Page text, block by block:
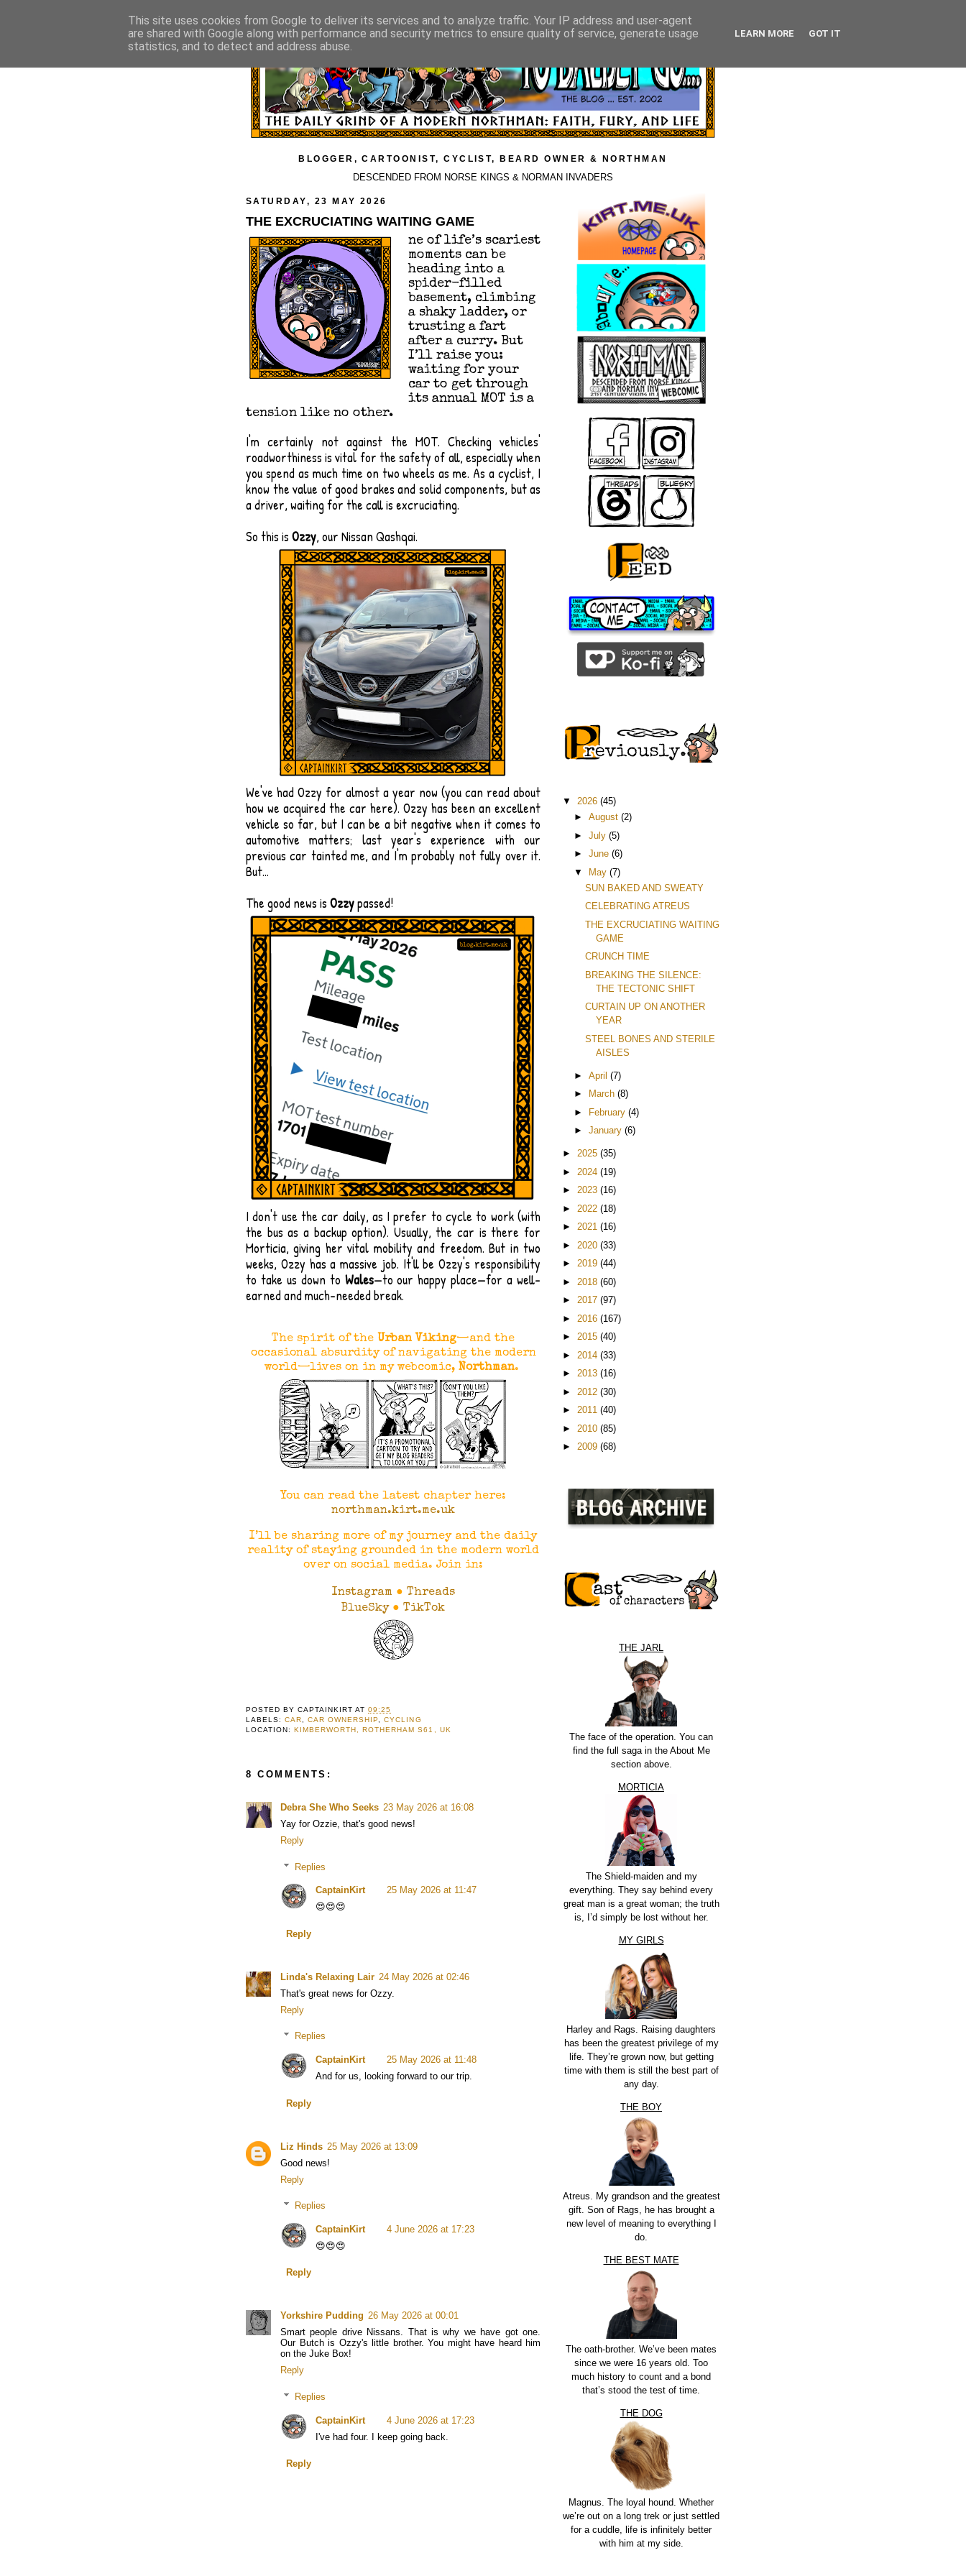
BLOGGER, CARTOONIST, CYCLIST, BEARD OWNER & NORTHMAN
DESCENDED FROM NORSE KINGS & NORMAN INVADERS
SATURDAY, 23 MAY 2026
THE EXCRUCIATING WAITING GAME
ne of life’s scariest
moments can be
heading into a
spider-filled
basement, climbing
a shaky ladder, or
trusting a fart
after a curry. But
I’ll raise you:
waiting for your
car to get through
its annual MOT is a
tension like no other.
I'm certainly not against the MOT. Checking vehicles'
roadworthiness is vital for the safety of all, especially when
you spend as much time on two wheels as me. As a cyclist, I
know the value of good brakes and solid components, but as
a driver, waiting for the call is excruciating.
​So this is Ozzy, our Nissan Qashqai.
​We've had Ozzy for almost a year now (you can read about
how we acquired the car here). Ozzy has been an excellent
vehicle so far, but I can be a bit negative when it comes to
automotive matters; last year's experience with our
previous car tainted me, and I'm probably not fully over it.
But...
​The good news is Ozzypassed!
​I don't use the car daily, as I prefer to cycle to work (with
the bus as a backup option). Usually, the car is there for
Morticia, giving her vital mobility and freedom. But in two
weeks, Ozzy has a massive job. It'll be Ozzy's responsibility
to take us down to Wales—to our happy place—for a well-
earned and much-needed break.
The spirit of the Urban Viking—and the
occasional absurdity of navigating the modern
world—lives on in my webcomic, Northman.
You can read the latest chapter here:
northman.kirt.me.uk
I’ll be sharing more of my journey and the daily
reality of staying grounded in the modern world
over on social media. Join in:
Instagram ● Threads
BlueSky● TikTok
POSTED BYCAPTAINKIRT AT09:25
LABELS:CAR ,CAR OWNERSHIP ,CYCLING
LOCATION:KIMBERWORTH, ROTHERHAM S61, UK
8 COMMENTS:
Debra She Who Seeks 23 May 2026 at 16:08
Yay for Ozzie, that's good news!
Reply
Replies
CaptainKirt
25 May 2026 at 11:47
😍😍😍
Reply
Linda's Relaxing Lair 24 May 2026 at 02:46
That's great news for Ozzy.
Reply
Replies
CaptainKirt
25 May 2026 at 11:48
And for us, looking forward to our trip.
Reply
Liz Hinds 25 May 2026 at 13:09
Good news!
Reply
Replies
CaptainKirt
4 June 2026 at 17:23
😍😍😍
Reply
Yorkshire Pudding 26 May 2026 at 00:01
Smart people drive Nissans. That is why we have got one.
Our Butch is Ozzy's little brother. You might have heard him
on the Juke Box!
Reply
Replies
CaptainKirt
4 June 2026 at 17:23
I've had four. I keep going back.
Reply
▼ 2026 (45)
► August (2)
► July (5)
► June (6)
▼ May (7)
SUN BAKED AND SWEATY
CELEBRATING ATREUS
THE EXCRUCIATING WAITING
GAME
CRUNCH TIME
BREAKING THE SILENCE:
THE TECTONIC SHIFT
CURTAIN UP ON ANOTHER
YEAR
STEEL BONES AND STERILE
AISLES
► April (7)
►
March (8)
►
February (4)
► January (6)
► 2025 (35)
► 2024 (19)
► 2023 (16)
► 2022 (18)
► 2021 (16)
► 2020 (33)
► 2019 (44)
► 2018 (60)
► 2017 (97)
► 2016 (167)
► 2015 (40)
► 2014 (33)
► 2013 (16)
► 2012 (30)
► 2011 (40)
► 2010 (85)
► 2009 (68)
THE JARL
The face of the operation. You can
find the full saga in the About Me
section above.
MORTICIA
The Shield-maiden and my
everything. They say behind every
great man is a great woman; the truth
is, I’d simply be lost without her.
MY GIRLS
Harley and Rags. Raising daughters
has been the greatest privilege of my
life. They’re grown now, but getting
time with them is still the best part of
any day.
THE BOY
Atreus. My grandson and the greatest
gift. Son of Rags, he has brought a
new level of meaning to everything I
do.
THE BEST MATE
The oath-brother. We’ve been mates
since we were 16 years old. Too
much history to count and a bond
that’s stood the test of time.
THE DOG
Magnus. The loyal hound. Whether
we’re out on a long trek or just settled
for a cuddle, life is infinitely better
with him at my side.
This site uses cookies from Google to deliver its services and to analyze traffic. Your IP address and user-agent
are shared with Google along with performance and security metrics to ensure quality of service, generate usage
statistics, and to detect and address abuse.
LEARN MORE GOT IT